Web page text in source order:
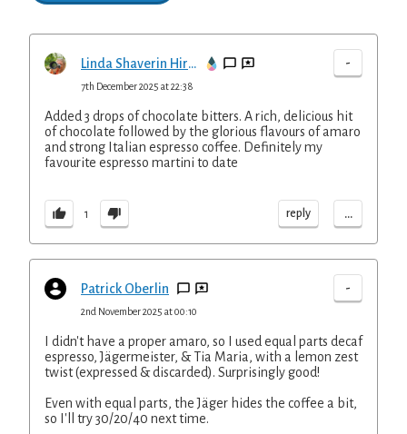
Linda Shaverin Hirsh -
7th December 2025 at 22:38
Added 3 drops of chocolate bitters. A rich, delicious hit
of chocolate followed by the glorious flavours of amaro
and strong Italian espresso coffee. Definitely my
favourite espresso martini to date
1 reply ...
Patrick Oberlin -
2nd November 2025 at 00:10
I didn't have a proper amaro, so I used equal parts decaf
espresso, Jägermeister, & Tia Maria, with a lemon zest
twist (expressed & discarded). Surprisingly good!
Even with equal parts, the Jäger hides the coffee a bit,
so I'll try 30/20/40 next time.